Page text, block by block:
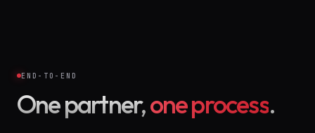
END-TO-END
One partner,one process.